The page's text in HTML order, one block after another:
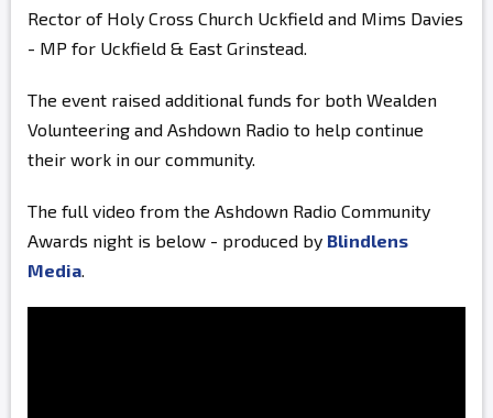
Rector of Holy Cross Church Uckfield and Mims Davies
- MP for Uckfield & East Grinstead.
The event raised additional funds for both Wealden
Volunteering and Ashdown Radio to help continue
their work in our community.
The full video from the Ashdown Radio Community
Awards night is below - produced by Blindlens
Media